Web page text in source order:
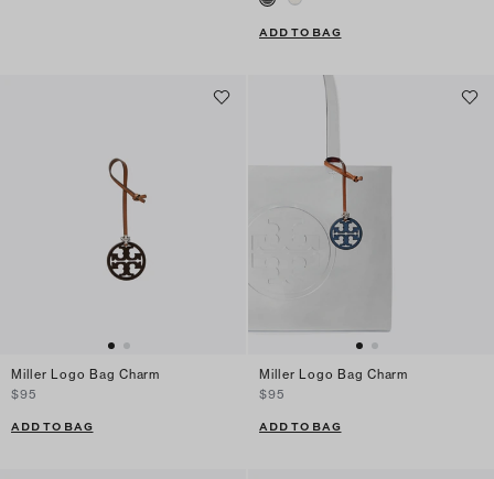
ADD TO BAG
Miller Logo Bag Charm
$95
ADD TO BAG
Miller Logo Bag Charm
$95
ADD TO BAG